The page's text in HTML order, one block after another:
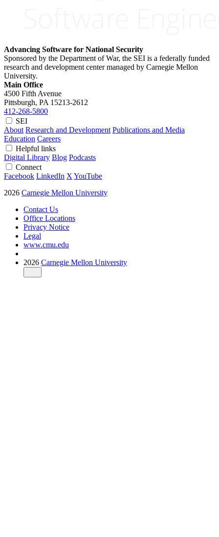
Advancing Software for National Security
Sponsored by the Department of War, the SEI is a federally funded
research and development center managed by Carnegie Mellon
University.
Main Office
4500 Fifth Avenue
Pittsburgh, PA 15213-2612
412-268-5800
SEI
About Research and Development Publications and Media
Education Careers
Helpful links
Digital Library Blog Podcasts
Connect
Facebook LinkedIn X YouTube
2026 Carnegie Mellon University
Contact Us
Office Locations
Privacy Notice
Legal
www.cmu.edu
2026 Carnegie Mellon University